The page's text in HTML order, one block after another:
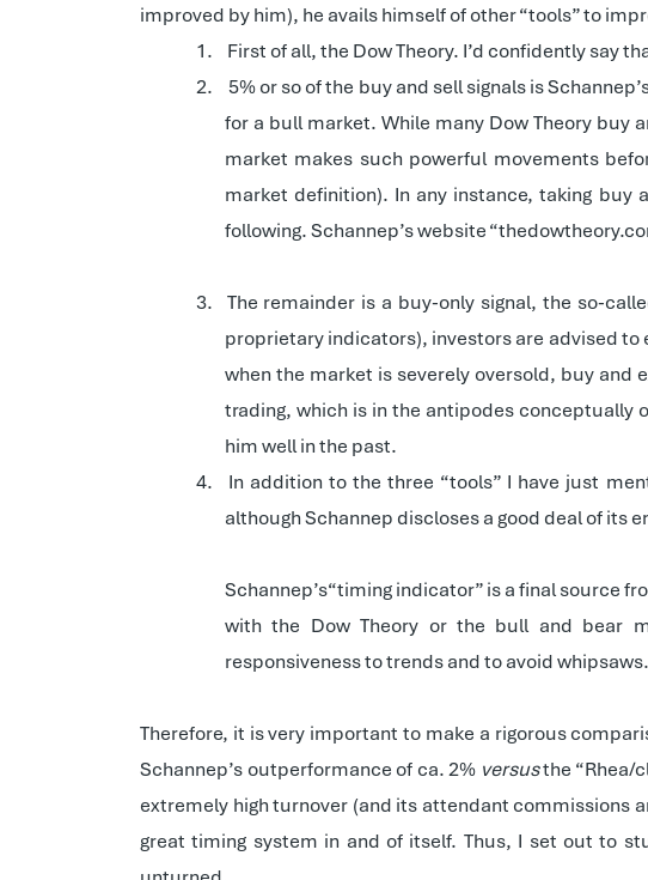
improved by him), he avails himself of other “tools” to
1.
First of all, the Dow Theory. I’d confidently say
2.
5% or so of the buy and sell signals is
for a bull market. While many Dow Theory buy
market makes such powerful movements
market definition). In any instance, taking buy
following. Schannep’s website
3.
The remainder is a buy-only signal, the so-
proprietary indicators), investors are advised
when the market is severely oversold, buy and
trading, which is in the antipodes conceptually
him well in the past.
4.
In addition to the three “tools” I have just
although Schannep discloses a good deal of its
Schannep’s“timing indicator” is a final source
with the Dow Theory or the bull and bear
responsiveness to trends and to avoid whipsaws.
Therefore, it is very important to make a rigorous
Schannep’s outperformance of ca. 2% versusthe “Rhea/
extremely high turnover (and its attendant commissions
great timing system in and of itself. Thus, I set out to